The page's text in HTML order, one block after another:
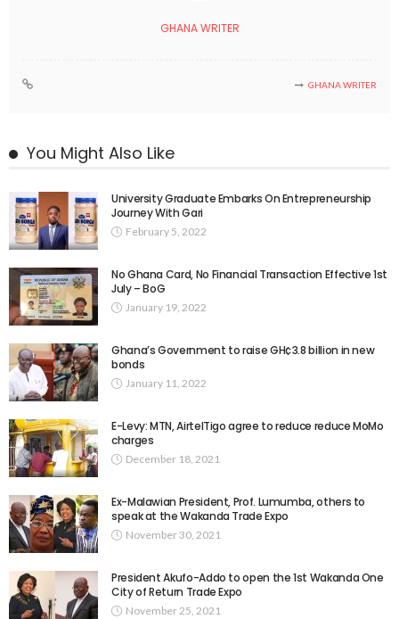
GHANA WRITER
GHANA WRITER
You Might Also Like
University Graduate Embarks On Entrepreneurship
Journey With Gari
February 5, 2022
No Ghana Card, No Financial Transaction Effective 1st
July – BoG
January 19, 2022
Ghana’s Government to raise GH¢3.8 billion in new
bonds
January 11, 2022
E-Levy: MTN, AirtelTigo agree to reduce reduce MoMo
charges
December 18, 2021
Ex-Malawian President, Prof. Lumumba, others to
speak at the Wakanda Trade Expo
November 30, 2021
President Akufo-Addo to open the 1st Wakanda One
City of Return Trade Expo
November 25, 2021